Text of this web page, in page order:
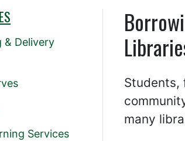
Students,
many
& Delivery
Services